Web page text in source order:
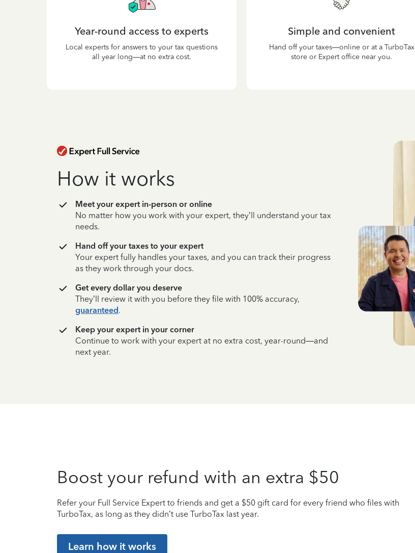
Year-round access to experts
Local experts for answers to your tax questions
all year long—at no extra cost.
Simple and convenient
Hand off your taxes—online or at a TurboTax
store or Expert office near you.
How it works
Meet your expert in-person or online
No matter how you work with your expert, they’ll understand your tax
needs.
Hand off your taxes to your expert
Your expert fully handles your taxes, and you can track their progress
as they work through your docs.
Get every dollar you deserve
They’ll review it with you before they file with 100% accuracy,
guaranteed.
Keep your expert in your corner
Continue to work with your expert at no extra cost, year-round—and
next year.
Boost your refund with an extra $50
Refer your Full Service Expert to friends and get a $50 gift card for every friend who files with
TurboTax, as long as they didn’t use TurboTax last year.
Learn how it works